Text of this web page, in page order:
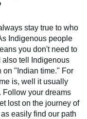
stay true to who
Indigenous people
you don't need to
also tell Indigenous
on "Indian time." For
is, well it usually
Follow your dreams
lost on the journey of
easily find our path